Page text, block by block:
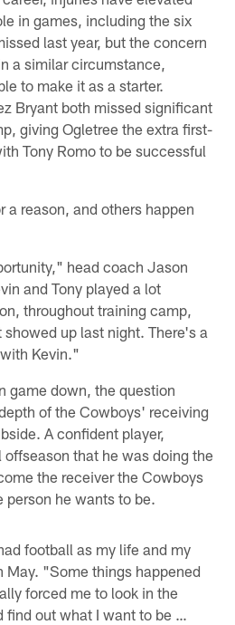
in games, including the six
last year, but the concern
a similar circumstance,
to make it as a starter.
Bryant both missed significant
giving Ogletree the extra first-
Tony Romo to be successful
a reason, and others happen
head coach Jason
and Tony played a lot
throughout training camp,
up last night. There's a
Kevin."
game down, the question
of the Cowboys' receiving
A confident player,
that he was doing the
the receiver the Cowboys
person he wants to be.
football as my life and my
"Some things happened
forced me to look in the
find out what I want to be …